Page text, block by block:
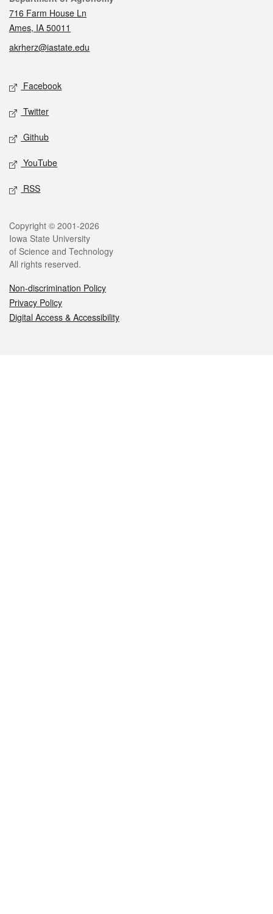
716 Farm House Ln
Ames, IA 50011
akrherz@iastate.edu
Social media
Facebook
Twitter
Github
YouTube
RSS
Legal
Copyright © 2001-2026
Iowa State University
of Science and Technology
All rights reserved.
Non-discrimination Policy
Privacy Policy
Digital Access & Accessibility